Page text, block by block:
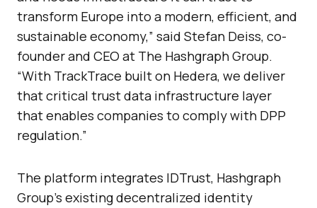
transform Europe into a modern, efficient, and
sustainable economy,” said Stefan Deiss, co-
founder and CEO at The Hashgraph Group.
“With TrackTrace built on Hedera, we deliver
that critical trust data infrastructure layer
that enables companies to comply with DPP
regulation.”
The platform integrates IDTrust, Hashgraph
Group’s existing decentralized identity